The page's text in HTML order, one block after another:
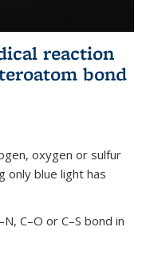
reaction
bond
oxygen or sulfur
only blue light has
C–O or C–S bond in